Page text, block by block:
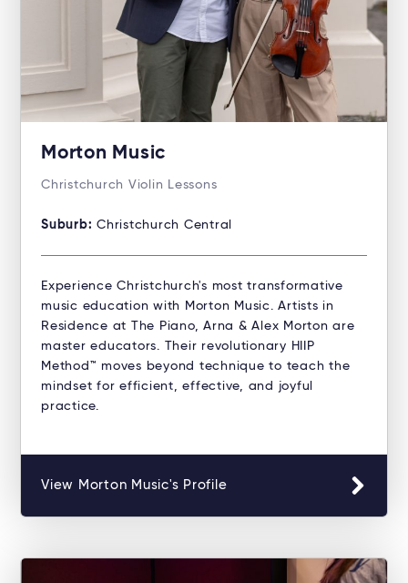
Morton Music
Christchurch Violin Lessons
Suburb: Christchurch Central
Experience Christchurch's most transformative
music education with Morton Music. Artists in
Residence at The Piano, Arna & Alex Morton are
master educators. Their revolutionary HIIP
Method™ moves beyond technique to teach the
mindset for efficient, effective, and joyful
practice.
View Morton Music's Profile